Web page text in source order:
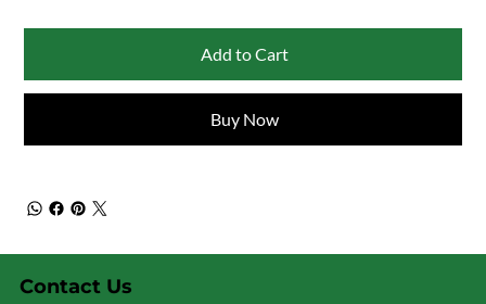
Add to Cart
Buy Now
Contact Us